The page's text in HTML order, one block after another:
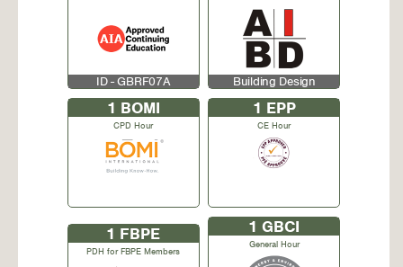
ID - GBRF07A Building Design
1 BOMI
CPD Hour
1 EPP
CE Hour
1 FBPE
PDH for FBPE Members
1 GBCI
General Hour